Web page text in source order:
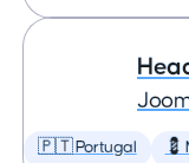
🇵🇹 Portugal 💈